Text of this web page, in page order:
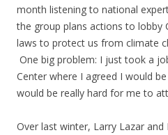
month listening to national
the group plans actions to lobby
laws to protect us from climate
One big problem: I just took a
Center where I agreed I would
would be really hard for me to
Over last winter, Larry Lazar